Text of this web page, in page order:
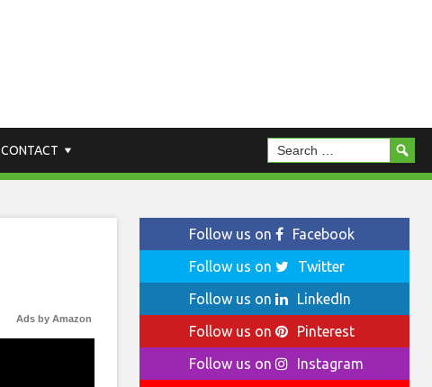
CONTACT
Ads by Amazon
Follow us on
Facebook
Follow us on
Twitter
Follow us on
LinkedIn
Follow us on
Pinterest
Follow us on
Instagram